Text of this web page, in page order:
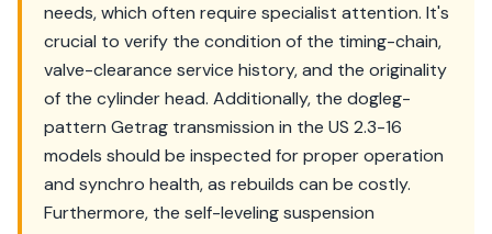
needs, which often require specialist attention. It's
crucial to verify the condition of the timing-chain,
valve-clearance service history, and the originality
of the cylinder head. Additionally, the dogleg-
pattern Getrag transmission in the US 2.3-16
models should be inspected for proper operation
and synchro health, as rebuilds can be costly.
Furthermore, the self-leveling suspension